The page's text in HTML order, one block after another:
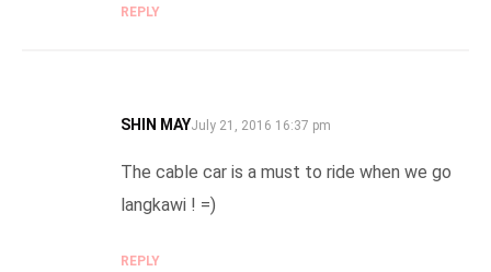
REPLY
SHIN MAYSAYS:
July 21, 2016 16:37 pm
The cable car is a must to ride when we go
langkawi ! =)
REPLY